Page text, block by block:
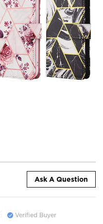
Ask A Question
Verified Buyer